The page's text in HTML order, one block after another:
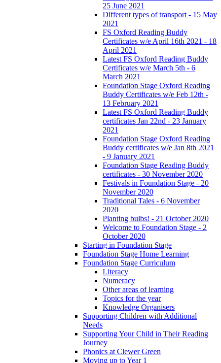
25 June 2021
Different types of transport - 15 May
2021
FS Oxford Reading Buddy
Certificates w/e April 16th 2021 - 18
April 2021
Latest FS Oxford Reading Buddy
Certificates w/e March 5th - 6
March 2021
Foundation Stage Oxford Reading
Buddy Certificates w/e Feb 12th -
13 February 2021
Latest FS Oxford Reading Buddy
certificates Jan 22nd - 23 January
2021
Foundation Stage Oxford Reading
Buddy certificates w/e Jan 8th 2021
- 9 January 2021
Foundation Stage Reading Buddy
certificates - 30 November 2020
Festivals in Foundation Stage - 20
November 2020
Traditional Tales - 6 November
2020
Planting bulbs! - 21 October 2020
Welcome to Foundation Stage - 2
October 2020
Starting in Foundation Stage
Foundation Stage Home Learning
Foundation Stage Curriculum
Literacy
Numeracy
Other areas of learning
Topics for the year
Knowledge Organisers
Supporting Children with Additional
Needs
Supporting Your Child in Their Reading
Journey
Phonics at Clewer Green
Moving up to Year 1